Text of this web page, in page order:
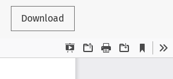
Download